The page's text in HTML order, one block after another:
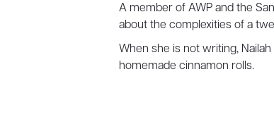
A member of AWP and the
about the complexities of a
When she is not writing,
homemade cinnamon rolls.